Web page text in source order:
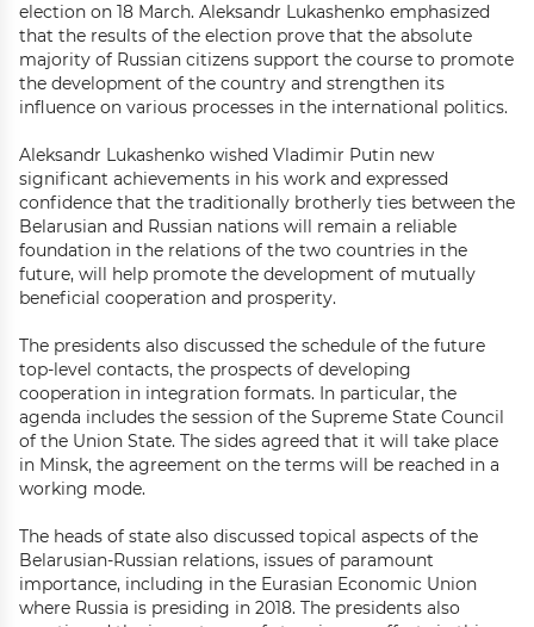
election on 18 March. Aleksandr Lukashenko emphasized
that the results of the election prove that the absolute
majority of Russian citizens support the course to promote
the development of the country and strengthen its
influence on various processes in the international politics.
Aleksandr Lukashenko wished Vladimir Putin new
significant achievements in his work and expressed
confidence that the traditionally brotherly ties between the
Belarusian and Russian nations will remain a reliable
foundation in the relations of the two countries in the
future, will help promote the development of mutually
beneficial cooperation and prosperity.
The presidents also discussed the schedule of the future
top-level contacts, the prospects of developing
cooperation in integration formats. In particular, the
agenda includes the session of the Supreme State Council
of the Union State. The sides agreed that it will take place
in Minsk, the agreement on the terms will be reached in a
working mode.
The heads of state also discussed topical aspects of the
Belarusian-Russian relations, issues of paramount
importance, including in the Eurasian Economic Union
where Russia is presiding in 2018. The presidents also